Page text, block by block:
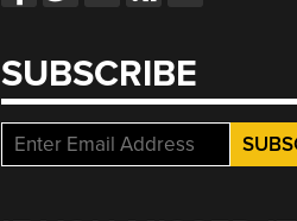
SUBSCRIBE